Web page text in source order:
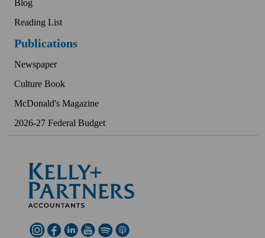
Blog
Reading List
Publications
Newspaper
Culture Book
McDonald's Magazine
2026-27 Federal Budget